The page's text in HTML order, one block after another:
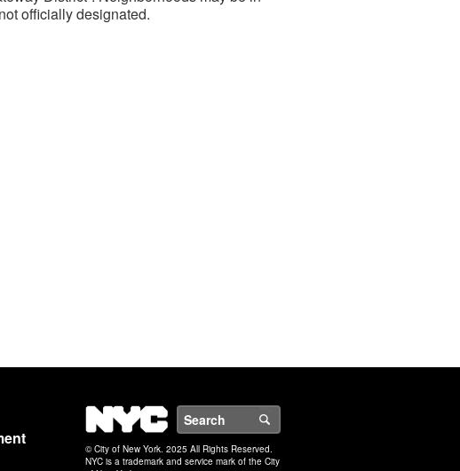
officially designated.
NYC
© City of New York. 2025 All Rights Reserved.
NYC is a trademark and service mark of the City